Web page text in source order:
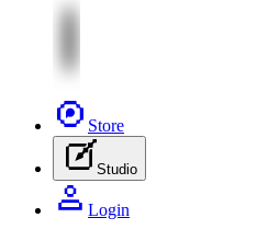
Store
Studio
Login